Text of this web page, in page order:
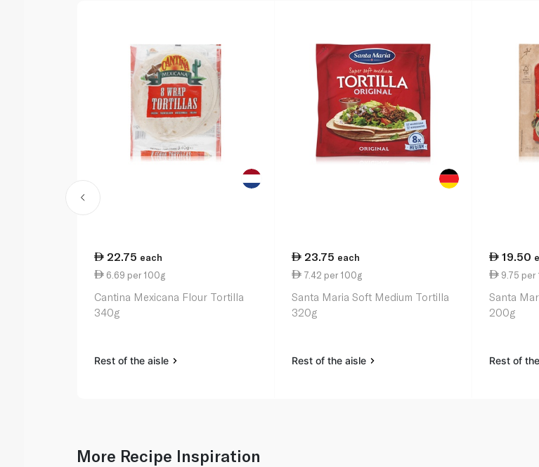
22.75 each
6.69 per 100g
Cantina Mexicana Flour Tortilla
340g
Rest of the aisle
23.75 each
7.42 per 100g
Santa Maria Soft Medium Tortilla
320g
Rest of the aisle
19.50
9.75 per
Santa
200g
Rest of
More Recipe Inspiration